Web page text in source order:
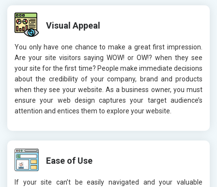
Visual Appeal
You only have one chance to make a great first impression.
Are your site visitors saying WOW! or OW!? when they see
your site for the first time? People make immediate decisions
about the credibility of your company, brand and products
when they see your website. As a business owner, you must
ensure your web design captures your target audience’s
attention and entices them to explore your website.
Ease of Use
If your site can’t be easily navigated and your valuable